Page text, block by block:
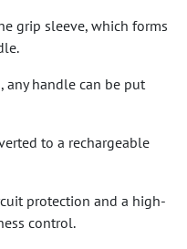
grip sleeve, which forms
any handle can be put
to a rechargeable
protection and a high-
control.